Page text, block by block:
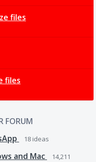
files
files
FORUM
18 ideas
and Mac
14,211